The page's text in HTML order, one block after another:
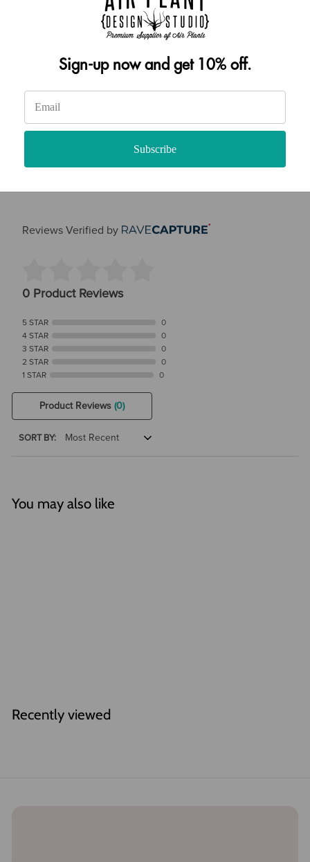
Care Tools & Accessories
Once you get comfortable with the basics of caring
reccomended trimming and watering accessories, in
Reviews Verified by
0 Product Reviews
5 STAR
0
4 STAR
0
3 STAR
0
2 STAR
0
1 STAR
0
Product Reviews (0)
SORT BY:
You may also like
0
0
Recently viewed
Sign-up now and get 10% off.
Subscribe